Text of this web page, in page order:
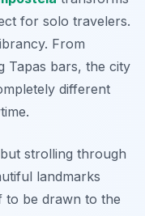
for solo travelers.
From
Tapas bars, the city
different
strolling through
landmarks
to be drawn to the